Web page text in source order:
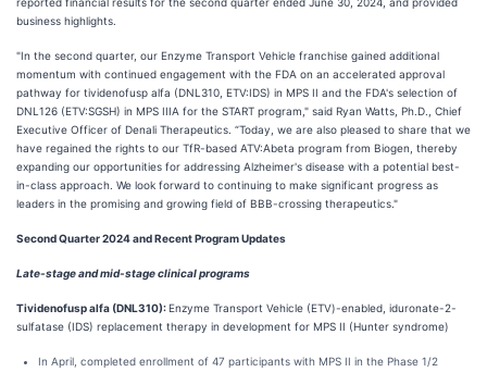
business highlights.
"In the second quarter, our Enzyme Transport Vehicle franchise gained additional
momentum with continued engagement with the FDA on an accelerated approval
pathway for tividenofusp alfa (DNL310, ETV:IDS) in MPS II and the FDA's selection of
DNL126 (ETV:SGSH) in MPS IIIA for the START program," said Ryan Watts, Ph.D., Chief
Executive Officer of Denali Therapeutics. “Today, we are also pleased to share that we
have regained the rights to our TfR-based ATV:Abeta program from Biogen, thereby
expanding our opportunities for addressing Alzheimer's disease with a potential best-
in-class approach. We look forward to continuing to make significant progress as
leaders in the promising and growing field of BBB-crossing therapeutics."
SecondQuarter 2024 and Recent Program Updates
Late-stage and mid-stage clinical programs
Tividenofusp alfa (DNL310):Enzyme Transport Vehicle (ETV)-enabled, iduronate-2-
sulfatase (IDS) replacement therapy in development for MPS II (Hunter syndrome)
In April, completed enrollment of 47 participants with MPS II in the Phase 1/2